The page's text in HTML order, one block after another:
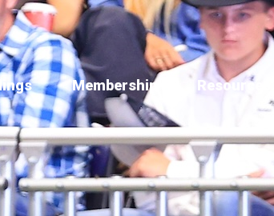
Membership Resources